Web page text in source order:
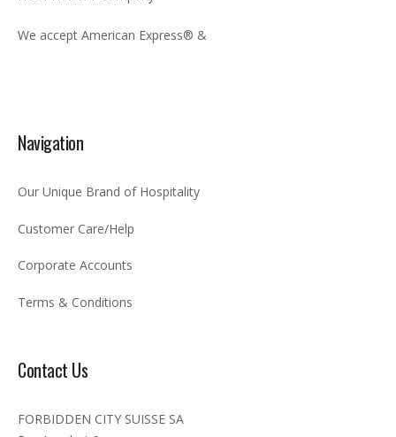
We accept American Express® &
Navigation
Our Unique Brand of Hospitality
Customer Care/Help
Corporate Accounts
Terms & Conditions
Contact Us
FORBIDDEN CITY SUISSE SA